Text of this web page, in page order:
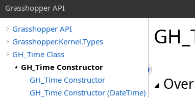
Grasshopper API
Grasshopper API
Grasshopper.Kernel.Types
GH_Time Class
GH_Time Constructor
GH_Time Constructor
GH_Time Constructor (DateTime)